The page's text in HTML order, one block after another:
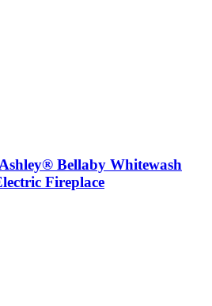
Bellaby Whitewash
Fireplace